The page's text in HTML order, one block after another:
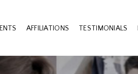
AFFILIATIONS TESTIMONIALS